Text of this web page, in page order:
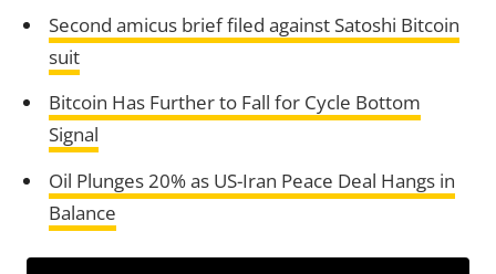
Second amicus brief filed against Satoshi Bitcoin
suit
Bitcoin Has Further to Fall for Cycle Bottom
Signal
Oil Plunges 20% as US-Iran Peace Deal Hangs in
Balance